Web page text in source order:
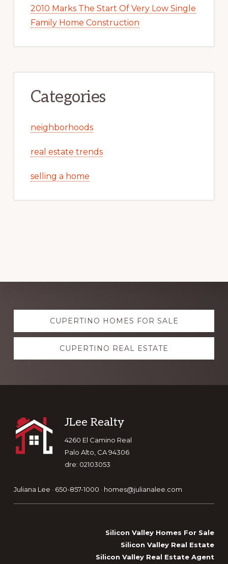
2010 Marks The Start Of Very Low Single
Family Home Construction
Categories
neighborhoods
real estate trends
selling a home
Explore
moreCUPERTINO HOMES FOR SALE
CUPERTINO REAL ESTATE
Footer
JLee Realty
4260 El Camino Real
Palo Alto, CA 94306
dre: 02103053
Juliana Lee · 650-857-1000 · homes@julianalee.com
Silicon Valley Homes For Sale
Silicon Valley Real Estate
Silicon Valley Real Estate Agent